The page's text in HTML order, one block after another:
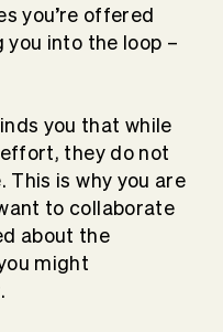
you’re offered
into the loop –
you that while
they do not
This is why you are
to collaborate
about the
might